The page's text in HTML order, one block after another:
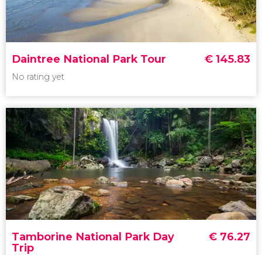
Meet koalas and watch the Penguin Parade
Daintree National Park Tour
No rating yet
€ 145.83
No rating yet
Daintree
National Park
World Heritage
Rainforest
Tamborine National Park Day
Trip
€ 76.27